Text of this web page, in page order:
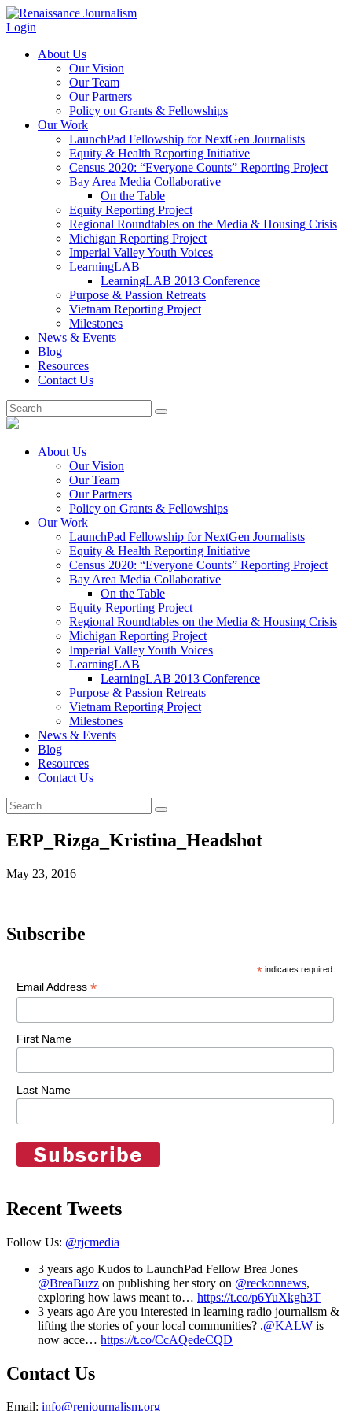
Login
About Us
Our Vision
Our Team
Our Partners
Policy on Grants & Fellowships
Our Work
LaunchPad Fellowship for NextGen Journalists
Equity & Health Reporting Initiative
Census 2020: “Everyone Counts” Reporting Project
Bay Area Media Collaborative
On the Table
Equity Reporting Project
Regional Roundtables on the Media & Housing Crisis
Michigan Reporting Project
Imperial Valley Youth Voices
LearningLAB
LearningLAB 2013 Conference
Purpose & Passion Retreats
Vietnam Reporting Project
Milestones
News & Events
Blog
Resources
Contact Us
About Us
Our Vision
Our Team
Our Partners
Policy on Grants & Fellowships
Our Work
LaunchPad Fellowship for NextGen Journalists
Equity & Health Reporting Initiative
Census 2020: “Everyone Counts” Reporting Project
Bay Area Media Collaborative
On the Table
Equity Reporting Project
Regional Roundtables on the Media & Housing Crisis
Michigan Reporting Project
Imperial Valley Youth Voices
LearningLAB
LearningLAB 2013 Conference
Purpose & Passion Retreats
Vietnam Reporting Project
Milestones
News & Events
Blog
Resources
Contact Us
ERP_Rizga_Kristina_Headshot
May 23, 2016
Subscribe
* indicates required
Email Address *
First Name
Last Name
Recent Tweets
Follow Us: @rjcmedia
3 years ago Kudos to LaunchPad Fellow Brea Jones
@BreaBuzz on publishing her story on @reckonnews,
exploring how laws meant to… https://t.co/p6YuXkgh3T
3 years ago Are you interested in learning radio journalism &
lifting the stories of your local communities? .@KALW is
now acce… https://t.co/CcAQedeCQD
Contact Us
Email: info@renjournalism.org